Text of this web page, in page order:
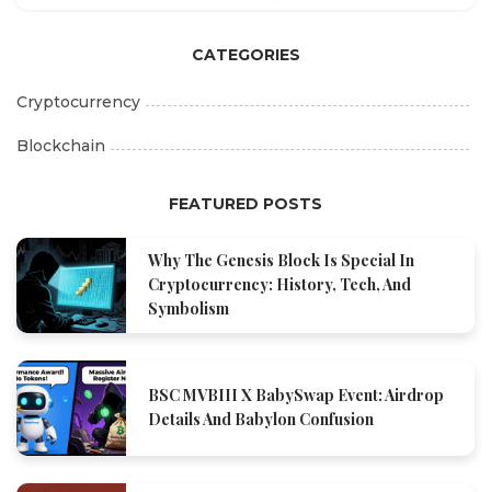
CATEGORIES
Cryptocurrency
Blockchain
FEATURED POSTS
Why The Genesis Block Is Special In
Cryptocurrency: History, Tech, And
Symbolism
BSC MVBIII X BabySwap Event: Airdrop
Details And Babylon Confusion